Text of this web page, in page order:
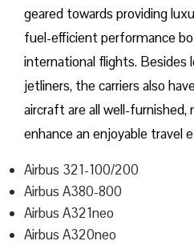
geared towards providing
fuel-efficient performance
international flights. Besides
jetliners, the carriers also
aircraft are all well-
enhance an enjoyable travel
Airbus 321-100/200
Airbus A380-800
Airbus A321neo
Airbus A320neo